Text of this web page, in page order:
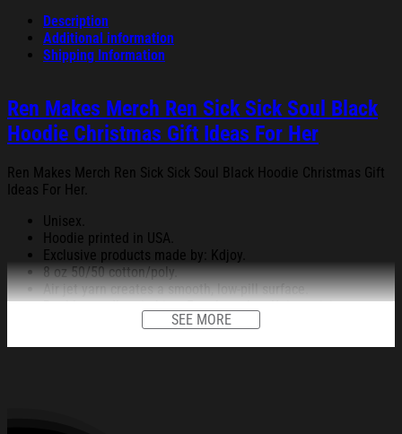
Description
Additional information
Shipping Information
Ren Makes Merch Ren Sick Sick Soul Black
Hoodie Christmas Gift Ideas For Her
Ren Makes Merch Ren Sick Sick Soul Black Hoodie Christmas Gift
Ideas For Her.
Unisex.
Hoodie printed in USA.
Exclusive products made by: Kdjoy.
8 oz 50/50 cotton/poly.
Air jet yarn creates a smooth, low-pill surface.
Double needle stitching; Pouch pocket; Unisex sizing.
Decoration type: Digital Print.
See the product images of the Ren Makes Merch Ren Sick
SEE MORE